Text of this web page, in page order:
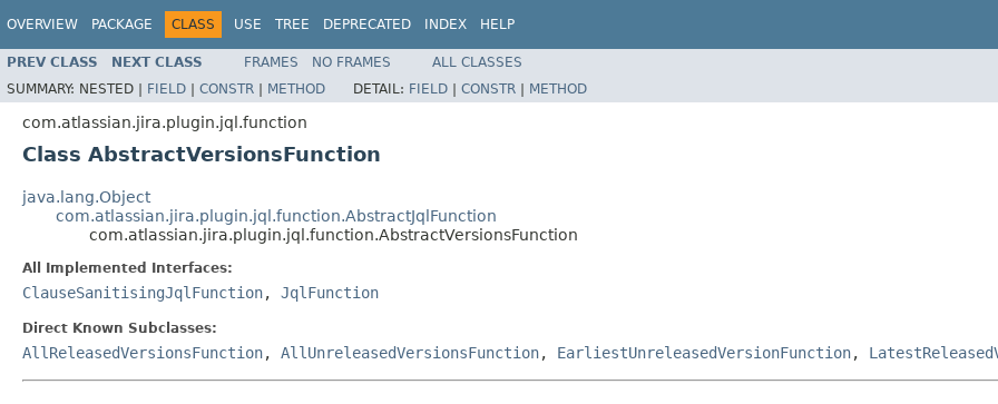
OVERVIEW PACKAGE CLASS USE TREE DEPRECATED INDEX HELP
PREV CLASS NEXT CLASS FRAMES NO FRAMES
ALL CLASSES
SUMMARY: NESTED | FIELD | CONSTR | METHOD DETAIL: FIELD | CONSTR | METHOD
com.atlassian.jira.plugin.jql.function
Class AbstractVersionsFunction
java.lang.Object
com.atlassian.jira.plugin.jql.function.AbstractJqlFunction
com.atlassian.jira.plugin.jql.function.AbstractVersionsFunction
All Implemented Interfaces:
ClauseSanitisingJqlFunction, JqlFunction
Direct Known Subclasses:
AllReleasedVersionsFunction, AllUnreleasedVersionsFunction, EarliestUnreleasedVersionFunction,